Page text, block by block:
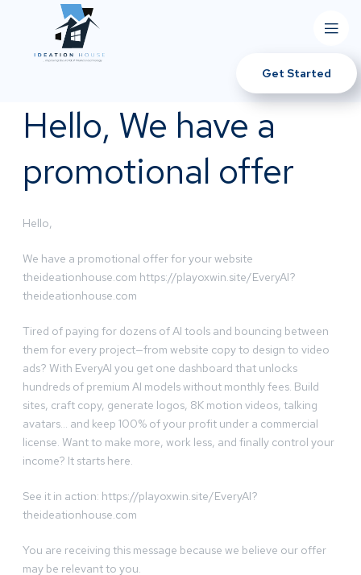
Get Started
Hello, We have a
promotional offer
Hello,
We have a promotional offer for your website
theideationhouse.com https://playoxwin.site/EveryAI?
theideationhouse.com
Tired of paying for dozens of AI tools and bouncing between
them for every project—from website copy to design to video
ads? With EveryAI you get one dashboard that unlocks
hundreds of premium AI models without monthly fees. Build
sites, craft copy, generate logos, 8K motion videos, talking
avatars… and keep 100% of your profit under a commercial
license. Want to make more, work less, and finally control your
income? It starts here.
See it in action: https://playoxwin.site/EveryAI?
theideationhouse.com
You are receiving this message because we believe our offer
may be relevant to you.